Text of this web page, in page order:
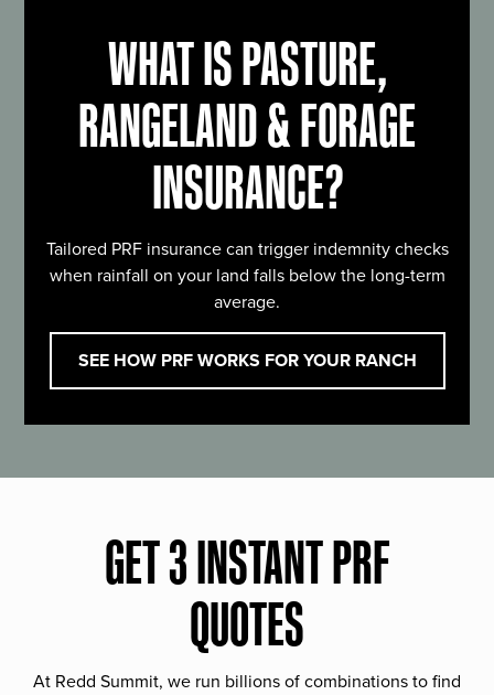
WHAT IS PASTURE,
RANGELAND & FORAGE
INSURANCE?
Tailored PRF insurance can trigger indemnity checks
when rainfall on your land falls below the long-term
average.
SEE HOW PRF WORKS FOR YOUR RANCH
GET 3 INSTANT PRF
QUOTES
At Redd Summit, we run billions of combinations to find